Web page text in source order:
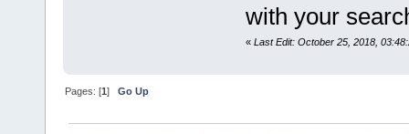
with your
« Last Edit: October 25, 2018,
Pages: [1]Go Up